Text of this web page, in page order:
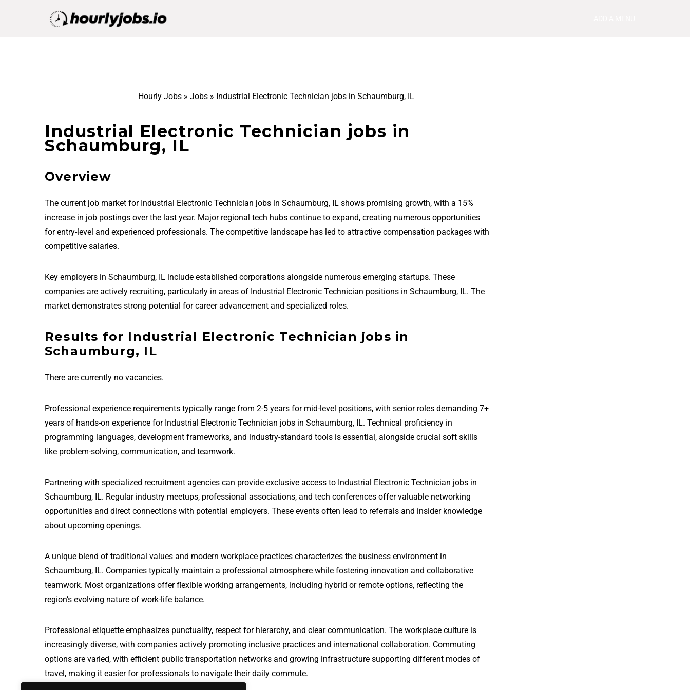
Hourly Jobs» Jobs» Industrial Electronic Technician jobs in Schaumburg, IL
Industrial Electronic Technician jobs in
Schaumburg, IL
Overview
The current job market for Industrial Electronic Technician jobs in Schaumburg, IL shows promising growth, with a 15%
increase in job postings over the last year. Major regional tech hubs continue to expand, creating numerous opportunities
for entry-level and experienced professionals. The competitive landscape has led to attractive compensation packages with
competitive salaries.
Key employers in Schaumburg, IL include established corporations alongside numerous emerging startups. These
companies are actively recruiting, particularly in areas of Industrial Electronic Technician positions in Schaumburg, IL. The
market demonstrates strong potential for career advancement and specialized roles.
Results for Industrial Electronic Technician jobs in
Schaumburg, IL
There are currently no vacancies.
Professional experience requirements typically range from 2-5 years for mid-level positions, with senior roles demanding 7+
years of hands-on experience for Industrial Electronic Technician jobs in Schaumburg, IL. Technical proficiency in
programming languages, development frameworks, and industry-standard tools is essential, alongside crucial soft skills
like problem-solving, communication, and teamwork.
Partnering with specialized recruitment agencies can provide exclusive access to Industrial Electronic Technician jobs in
Schaumburg, IL. Regular industry meetups, professional associations, and tech conferences offer valuable networking
opportunities and direct connections with potential employers. These events often lead to referrals and insider knowledge
about upcoming openings.
A unique blend of traditional values and modern workplace practices characterizes the business environment in
Schaumburg, IL. Companies typically maintain a professional atmosphere while fostering innovation and collaborative
teamwork. Most organizations offer flexible working arrangements, including hybrid or remote options, reflecting the
region’s evolving nature of work-life balance.
Professional etiquette emphasizes punctuality, respect for hierarchy, and clear communication. The workplace culture is
increasingly diverse, with companies actively promoting inclusive practices and international collaboration. Commuting
options are varied, with efficient public transportation networks and growing infrastructure supporting different modes of
travel, making it easier for professionals to navigate their daily commute.